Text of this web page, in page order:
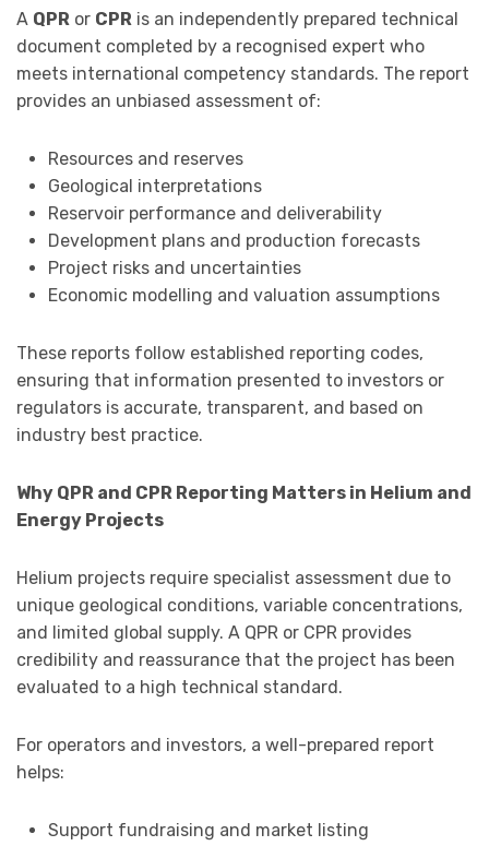
A QPR or CPR is an independently prepared technical
document completed by a recognised expert who
meets international competency standards. The report
provides an unbiased assessment of:
Resources and reserves
Geological interpretations
Reservoir performance and deliverability
Development plans and production forecasts
Project risks and uncertainties
Economic modelling and valuation assumptions
These reports follow established reporting codes,
ensuring that information presented to investors or
regulators is accurate, transparent, and based on
industry best practice.
Why QPR and CPR Reporting Matters in Helium and
Energy Projects
Helium projects require specialist assessment due to
unique geological conditions, variable concentrations,
and limited global supply. A QPR or CPR provides
credibility and reassurance that the project has been
evaluated to a high technical standard.
For operators and investors, a well-prepared report
helps:
Support fundraising and market listing